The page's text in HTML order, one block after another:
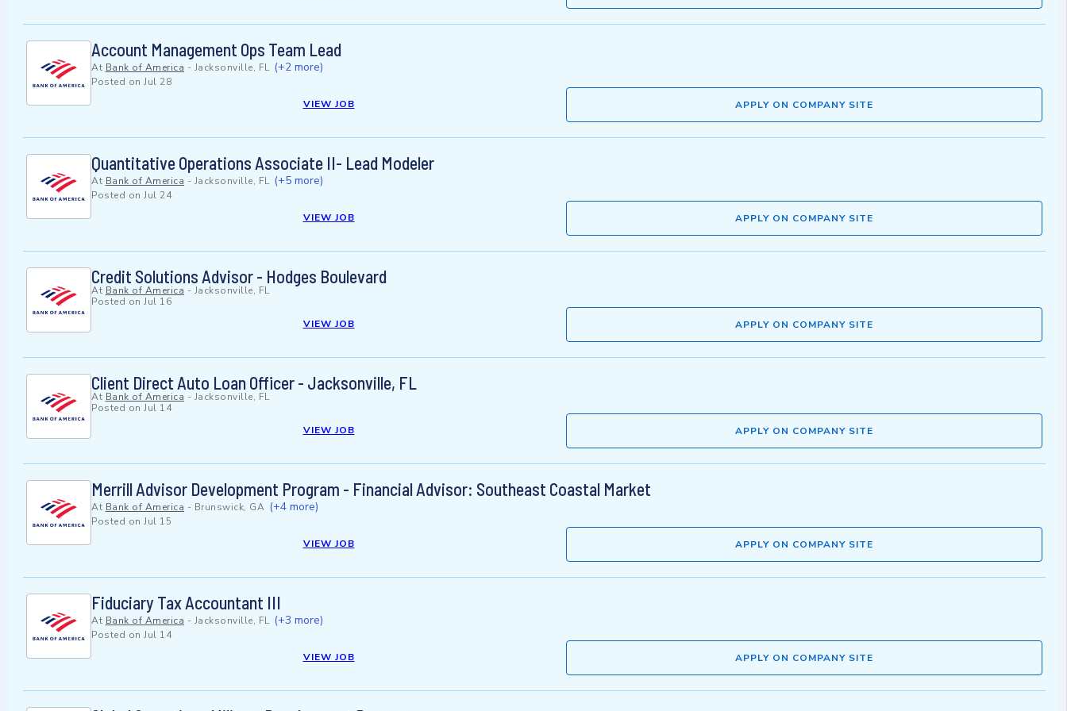
Account Management Ops Team Lead
At Bank of America - Jacksonville, FL (+2 more)
Posted on Jul 28
VIEW JOB
APPLY ON COMPANY SITE
Quantitative Operations Associate II- Lead Modeler
At Bank of America - Jacksonville, FL (+5 more)
Posted on Jul 24
VIEW JOB
APPLY ON COMPANY SITE
Credit Solutions Advisor - Hodges Boulevard
At Bank of America - Jacksonville, FL
Posted on Jul 16
VIEW JOB
APPLY ON COMPANY SITE
Client Direct Auto Loan Officer - Jacksonville, FL
At Bank of America - Jacksonville, FL
Posted on Jul 14
VIEW JOB
APPLY ON COMPANY SITE
Merrill Advisor Development Program - Financial Advisor: Southeast Coastal Market
At Bank of America - Brunswick, GA (+4 more)
Posted on Jul 15
VIEW JOB
APPLY ON COMPANY SITE
Fiduciary Tax Accountant III
At Bank of America - Jacksonville, FL (+3 more)
Posted on Jul 14
VIEW JOB
APPLY ON COMPANY SITE